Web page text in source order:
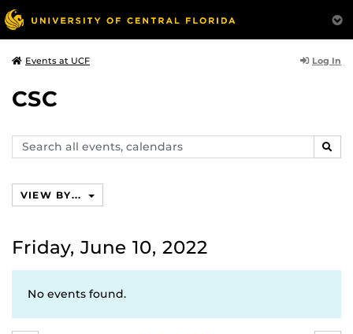
Events at UCF Log In
CSC
Search
events,
VIEW BY...
Friday, June 10, 2022
No events found.